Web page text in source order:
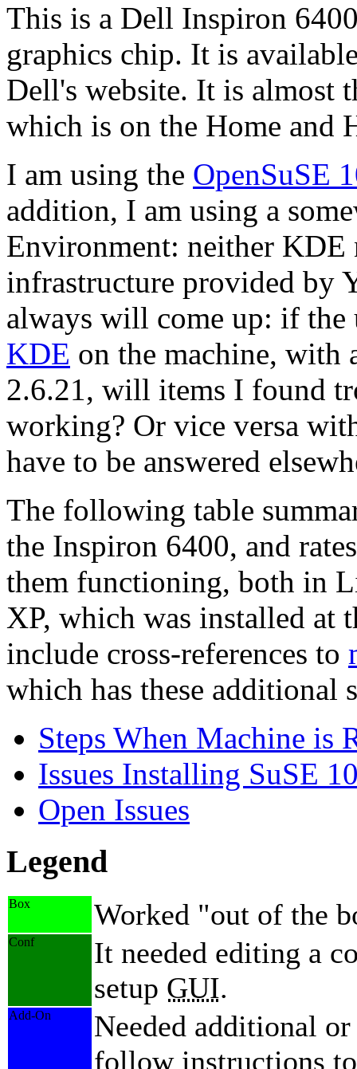
This is a Dell Inspiron
graphics chip. It is
Dell's website. It is almost
which is on the Home and
I am using the OpenSuSE
addition, I am using a
Environment: neither
infrastructure provided by
always will come up: if the
KDE on the machine, with
2.6.21, will items I found
working? Or vice versa
have to be answered
The following table
the Inspiron 6400, and
them functioning, both in
XP, which was installed at
include cross-references to
which has these additional
Steps When Machine is
Issues Installing SuSE
Open Issues
Legend
Box Worked out of the
Conf
It needed editing a
setup GUI.
Add-On
Needed additional
follow instructions